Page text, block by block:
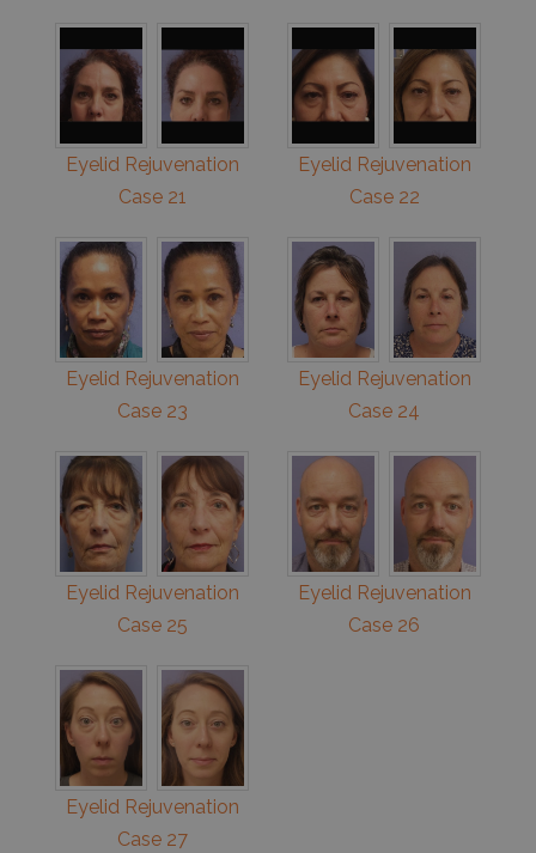
Eyelid Rejuvenation
Case 21
Eyelid Rejuvenation
Case 22
Eyelid Rejuvenation
Case 23
Eyelid Rejuvenation
Case 24
Eyelid Rejuvenation
Case 25
Eyelid Rejuvenation
Case 26
Eyelid Rejuvenation
Case 27